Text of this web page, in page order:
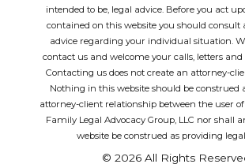
intended to be, legal advice. Before you act
contained on this website you should consult
advice regarding your individual situation.
contact us and welcome your calls, letters
Contacting us does not create an attorney-
Nothing in this website should be construed
attorney-client relationship between the user
Family Legal Advocacy Group, LLC nor shall
website be construed as providing
© 2026 All Rights